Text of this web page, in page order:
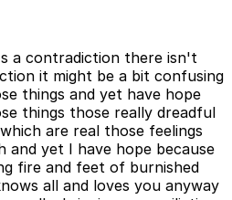
a contradiction there isn't
it might be a bit confusing
things and yet have hope
things those really dreadful
are real those feelings
yet I have hope because
fire and feet of burnished
all and loves you anyway